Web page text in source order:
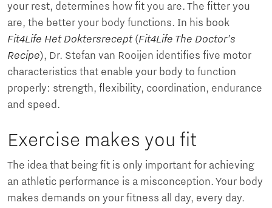
your rest, determines how fit you are. The fitter you
are, the better your body functions. In his book
Fit4Life Het Doktersrecept (Fit4Life The Doctor's
Recipe), Dr. Stefan van Rooijen identifies five motor
characteristics that enable your body to function
properly: strength, flexibility, coordination, endurance
and speed.
Exercise makes you fit
The idea that being fit is only important for achieving
an athletic performance is a misconception. Your body
makes demands on your fitness all day, every day.